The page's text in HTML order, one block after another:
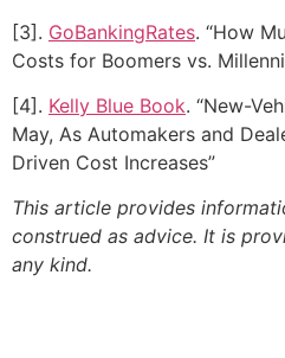
[3]. GoBankingRates. “How
Costs for Boomers vs.
[4]. Kelly Blue Book. “New-
May, As Automakers and
Driven Cost Increases”
This article provides
construed as advice. It is
any kind.